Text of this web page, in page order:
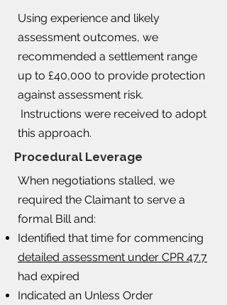
Using experience and likely
assessment outcomes, we
recommended a settlement range
up to £40,000 to provide protection
against assessment risk.
Instructions were received to adopt
this approach.
Procedural Leverage
When negotiations stalled, we
required the Claimant to serve a
formal Bill and:
Identified that time for commencing
detailed assessment under CPR 47.7
had expired
Indicated an Unless Order